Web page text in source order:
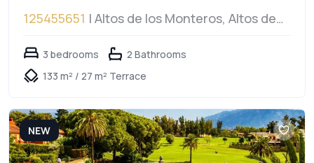
125455651 | Altos de los Monteros, Altos de
3 bedrooms
2 Bathrooms
133 m² / 27 m² Terrace
NEW